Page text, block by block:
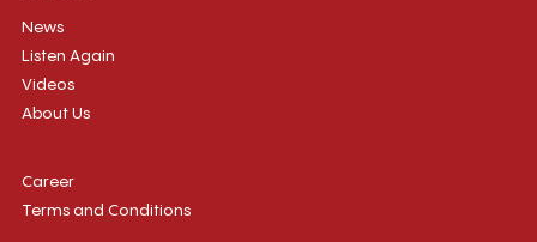
News
Listen Again
Videos
About Us
Career
Terms and Conditions